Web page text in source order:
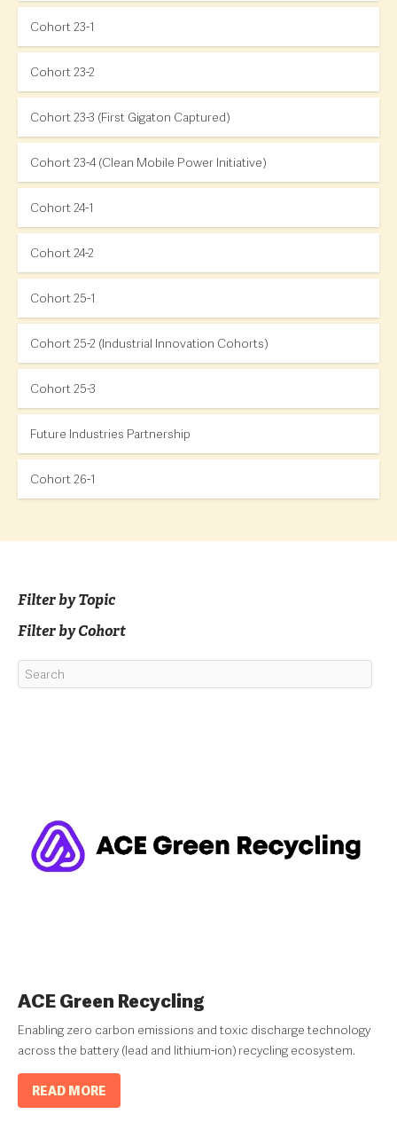
Cohort 23-1
Cohort 23-2
Cohort 23-3 (First Gigaton Captured)
Cohort 23-4 (Clean Mobile Power Initiative)
Cohort 24-1
Cohort 24-2
Cohort 25-1
Cohort 25-2 (Industrial Innovation Cohorts)
Cohort 25-3
Future Industries Partnership
Cohort 26-1
Filter by Topic
Filter by Cohort
ACE Green Recycling
Enabling zero carbon emissions and toxic discharge technology
across the battery (lead and lithium-ion) recycling ecosystem.
READ MORE